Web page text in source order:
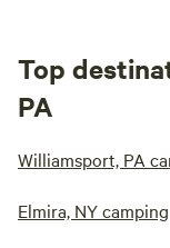
Top
PA
Williamsport, PA
Elmira, NY camping